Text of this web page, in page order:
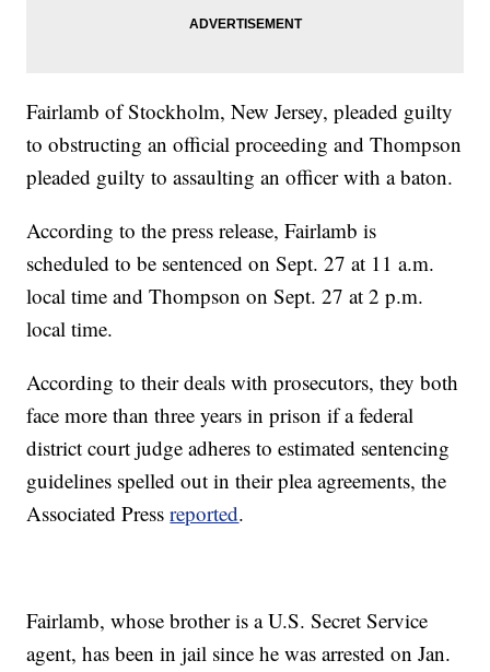
Fairlamb of Stockholm, New Jersey, pleaded guilty
to obstructing an official proceeding and Thompson
pleaded guilty to assaulting an officer with a baton.
According to the press release, Fairlamb is
scheduled to be sentenced on Sept. 27 at 11 a.m.
local time and Thompson on Sept. 27 at 2 p.m.
local time.
According to their deals with prosecutors, they both
face more than three years in prison if a federal
district court judge adheres to estimated sentencing
guidelines spelled out in their plea agreements, the
Associated Pressreported.
Fairlamb, whose brother is a U.S. Secret Service
agent, has been in jail since he was arrested on Jan.